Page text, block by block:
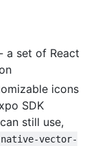
- a set of React
icons
SDK
still use,
vector-